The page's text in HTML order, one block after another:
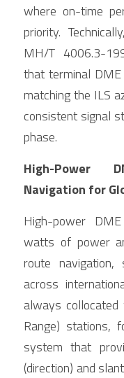
where on-time
priority.
MH/T 4006.3-
that terminal
matching the ILS
consistent signal
phase.
High-Power
Navigation for
High-power
watts of power
route navigation,
across
always collocated
Range) stations,
system that
(direction) and